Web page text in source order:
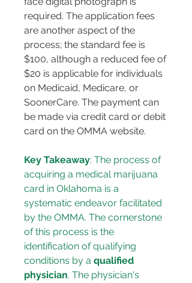
required. The application fees
are another aspect of the
process; the standard fee is
$100, although a reduced fee of
$20 is applicable for individuals
on Medicaid, Medicare, or
SoonerCare. The payment can
be made via credit card or debit
card on the OMMA website.
Key Takeaway: The process of
acquiring a medical marijuana
card in Oklahoma is a
systematic endeavor facilitated
by the OMMA. The cornerstone
of this process is the
identification of qualifying
conditions by a qualified
physician. The physician's